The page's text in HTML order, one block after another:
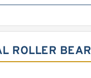
ROLLER